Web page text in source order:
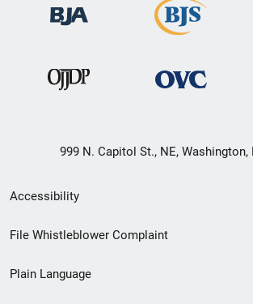
999 N. Capitol St., NE, Washington,
Secondary
Footer
menu
Accessibility
File Whistleblower Complaint
Plain Language